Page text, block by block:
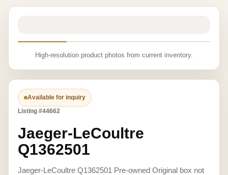
High-resolution product photos from current inventory.
Available for inquiry
Listing #44662
Jaeger-LeCoultre
Q1362501
Jaeger-LeCoultre Q1362501 Pre-owned Original box not